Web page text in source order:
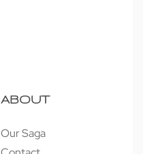
ABOUT
Our Saga